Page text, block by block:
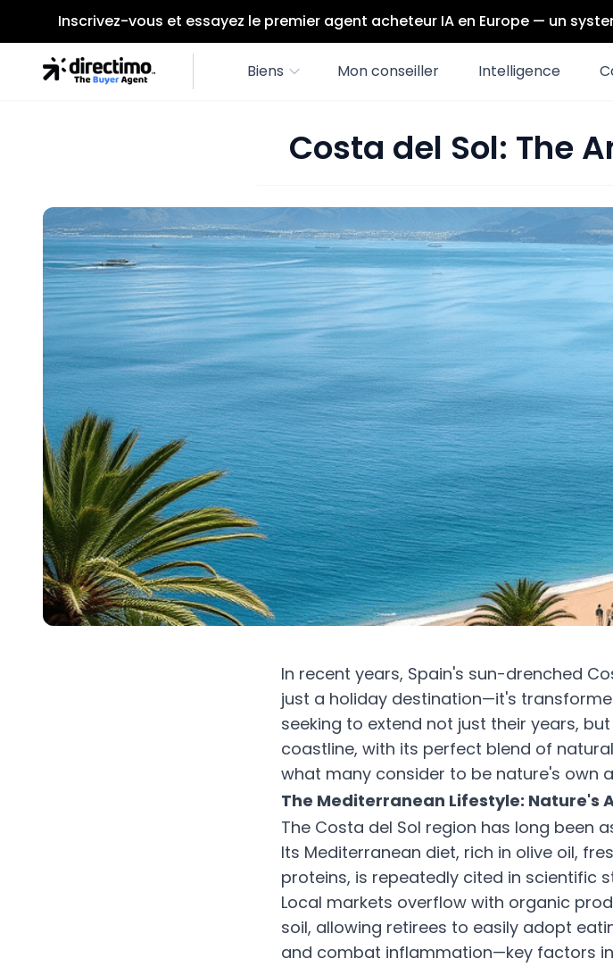
Inscrivez-vous et essayez le premier agent acheteur IA en Europe — un
Biens Mon conseiller Intelligence
Costa del Sol: The
In recent years, Spain's sun-drenched
just a holiday destination—it's
seeking to extend not just their years,
coastline, with its perfect blend of
what many consider to be nature's own
The Mediterranean Lifestyle: Nature's
The Costa del Sol region has long been
Its Mediterranean diet, rich in olive oil,
proteins, is repeatedly cited in scientific
Local markets overflow with organic
soil, allowing retirees to easily adopt
and combat inflammation—key factors